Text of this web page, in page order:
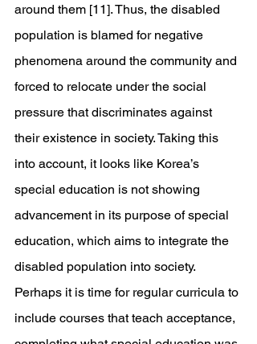
around them [11]. Thus, the disabled
population is blamed for negative
phenomena around the community and
forced to relocate under the social
pressure that discriminates against
their existence in society. Taking this
into account, it looks like Korea’s
special education is not showing
advancement in its purpose of special
education, which aims to integrate the
disabled population into society.
Perhaps it is time for regular curricula to
include courses that teach acceptance,